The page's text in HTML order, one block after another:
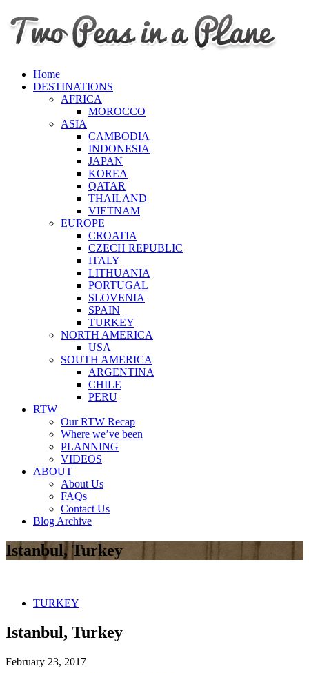
Home
DESTINATIONS
AFRICA
MOROCCO
ASIA
CAMBODIA
INDONESIA
JAPAN
KOREA
QATAR
THAILAND
VIETNAM
EUROPE
CROATIA
CZECH REPUBLIC
ITALY
LITHUANIA
PORTUGAL
SLOVENIA
SPAIN
TURKEY
NORTH AMERICA
USA
SOUTH AMERICA
ARGENTINA
CHILE
PERU
RTW
Our RTW Recap
Where we’ve been
PLANNING
VIDEOS
ABOUT
About Us
FAQs
Contact Us
Blog Archive
Istanbul, Turkey
TURKEY
Istanbul, Turkey
February 23, 2017